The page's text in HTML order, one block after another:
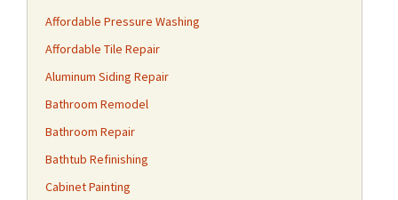
Affordable Pressure Washing
Affordable Tile Repair
Aluminum Siding Repair
Bathroom Remodel
Bathroom Repair
Bathtub Refinishing
Cabinet Painting